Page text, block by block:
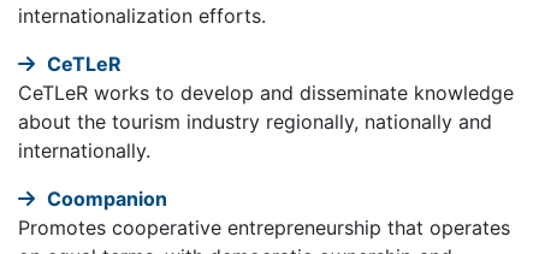
internationalization efforts.
CeTLeR
CeTLeR works to develop and disseminate knowledge
about the tourism industry regionally, nationally and
internationally.
Coompanion
Promotes cooperative entrepreneurship that operates